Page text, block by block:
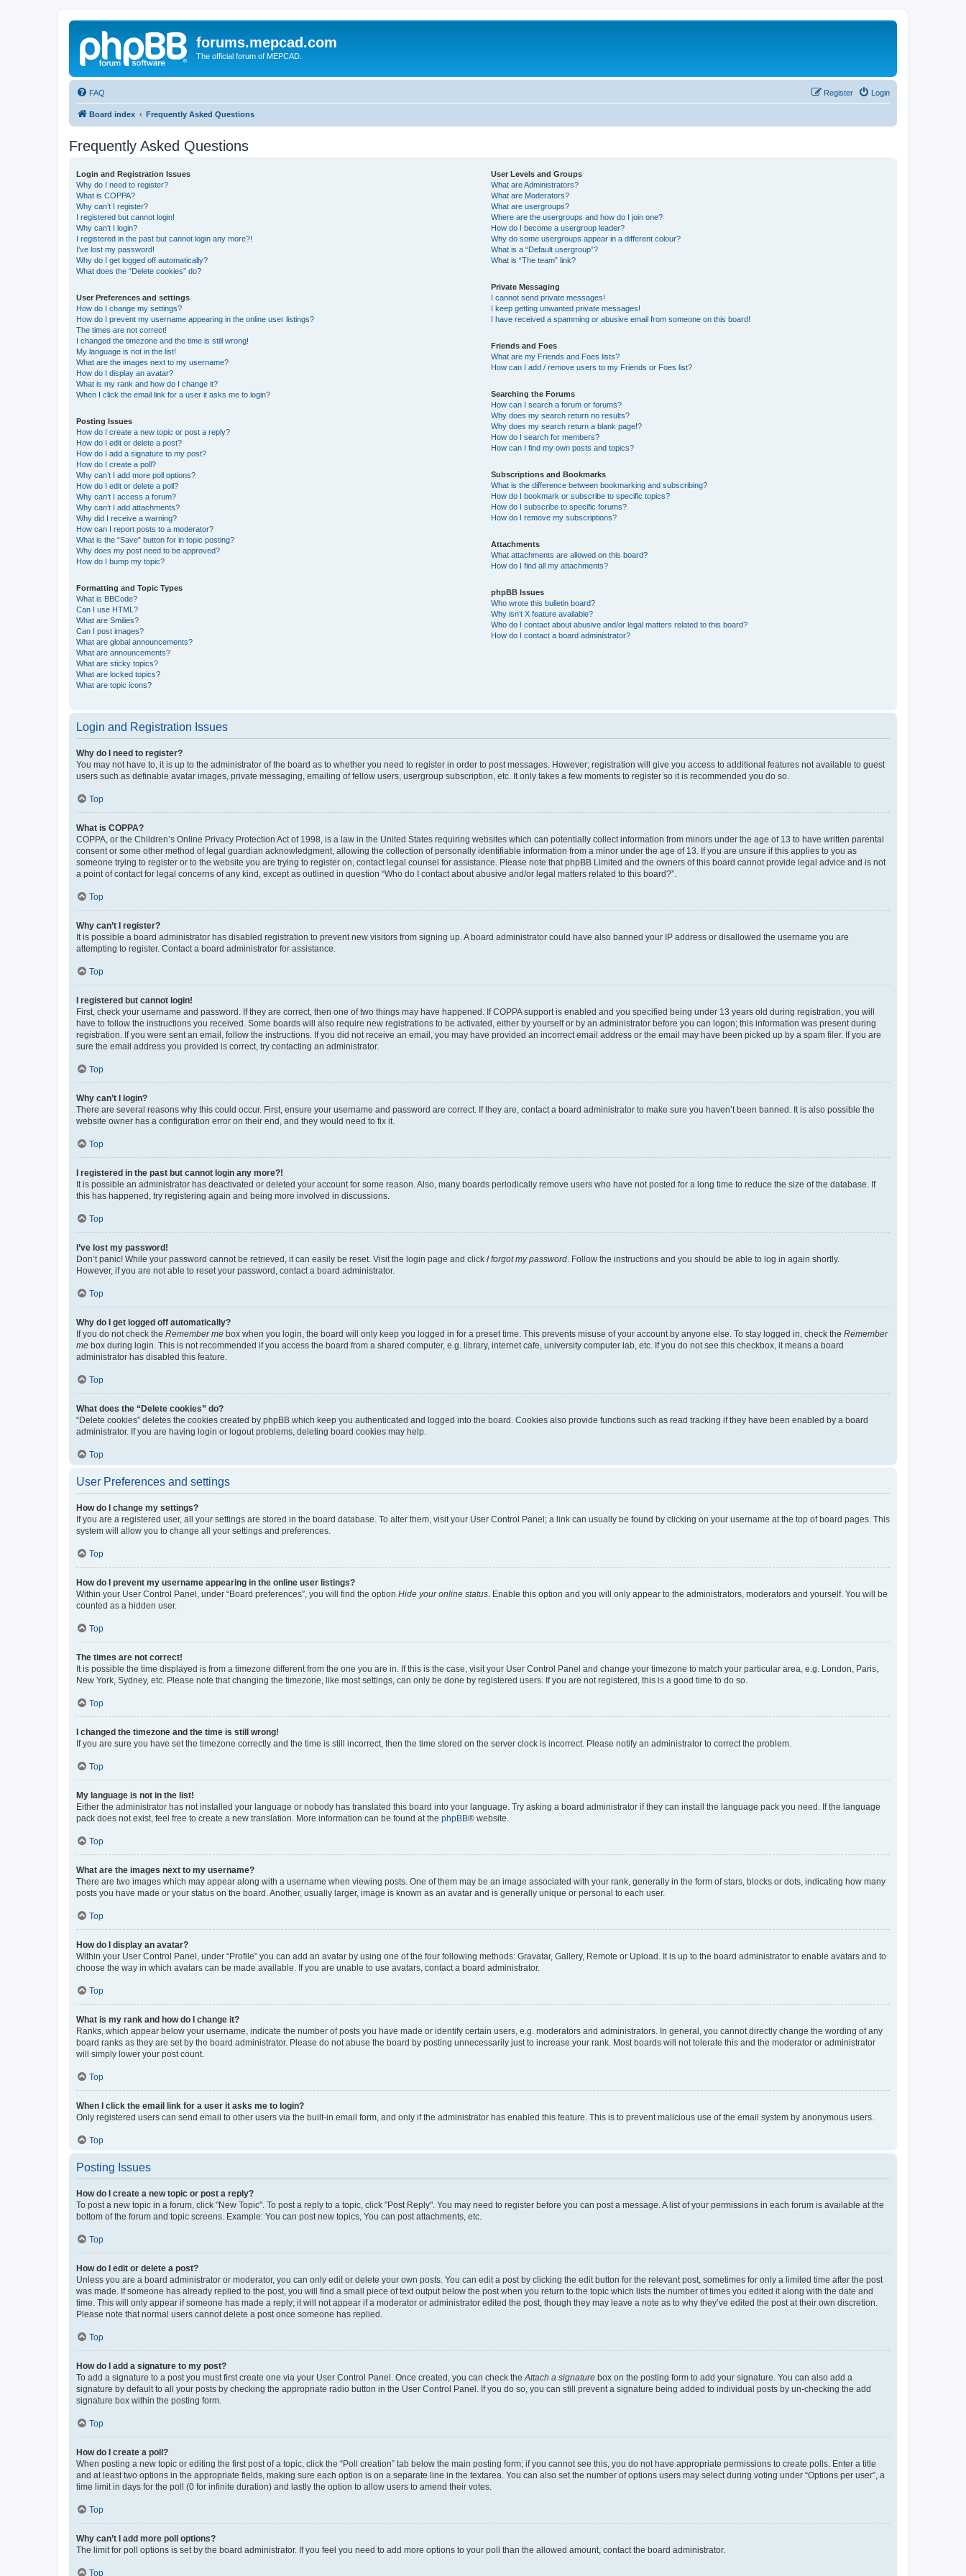
forums.mepcad.com
The official forum of MEPCAD.
FAQ Login
Register
Board index Frequently Asked Questions
Frequently Asked Questions
Login and Registration Issues
Why do I need to register?
What is COPPA?
Why can’t I register?
I registered but cannot login!
Why can’t I login?
I registered in the past but cannot login any more?!
I’ve lost my password!
Why do I get logged off automatically?
What does the “Delete cookies” do?
User Preferences and settings
How do I change my settings?
How do I prevent my username appearing in the online user listings?
The times are not correct!
I changed the timezone and the time is still wrong!
My language is not in the list!
What are the images next to my username?
How do I display an avatar?
What is my rank and how do I change it?
When I click the email link for a user it asks me to login?
Posting Issues
How do I create a new topic or post a reply?
How do I edit or delete a post?
How do I add a signature to my post?
How do I create a poll?
Why can’t I add more poll options?
How do I edit or delete a poll?
Why can’t I access a forum?
Why can’t I add attachments?
Why did I receive a warning?
How can I report posts to a moderator?
What is the “Save” button for in topic posting?
Why does my post need to be approved?
How do I bump my topic?
Formatting and Topic Types
What is BBCode?
Can I use HTML?
What are Smilies?
Can I post images?
What are global announcements?
What are announcements?
What are sticky topics?
What are locked topics?
What are topic icons?
User Levels and Groups
What are Administrators?
What are Moderators?
What are usergroups?
Where are the usergroups and how do I join one?
How do I become a usergroup leader?
Why do some usergroups appear in a different colour?
What is a “Default usergroup”?
What is “The team” link?
Private Messaging
I cannot send private messages!
I keep getting unwanted private messages!
I have received a spamming or abusive email from someone on this board!
Friends and Foes
What are my Friends and Foes lists?
How can I add / remove users to my Friends or Foes list?
Searching the Forums
How can I search a forum or forums?
Why does my search return no results?
Why does my search return a blank page!?
How do I search for members?
How can I find my own posts and topics?
Subscriptions and Bookmarks
What is the difference between bookmarking and subscribing?
How do I bookmark or subscribe to specific topics?
How do I subscribe to specific forums?
How do I remove my subscriptions?
Attachments
What attachments are allowed on this board?
How do I find all my attachments?
phpBB Issues
Who wrote this bulletin board?
Why isn’t X feature available?
Who do I contact about abusive and/or legal matters related to this board?
How do I contact a board administrator?
Login and Registration Issues
Why do I need to register?
You may not have to, it is up to the administrator of the board as to whether you need to register in order to post messages. However; registration will give you access to additional features not available to guest
users such as definable avatar images, private messaging, emailing of fellow users, usergroup subscription, etc. It only takes a few moments to register so it is recommended you do so.
Top
What is COPPA?
COPPA, or the Children’s Online Privacy Protection Act of 1998, is a law in the United States requiring websites which can potentially collect information from minors under the age of 13 to have written parental
consent or some other method of legal guardian acknowledgment, allowing the collection of personally identifiable information from a minor under the age of 13. If you are unsure if this applies to you as
someone trying to register or to the website you are trying to register on, contact legal counsel for assistance. Please note that phpBB Limited and the owners of this board cannot provide legal advice and is not
a point of contact for legal concerns of any kind, except as outlined in question “Who do I contact about abusive and/or legal matters related to this board?”.
Top
Why can’t I register?
It is possible a board administrator has disabled registration to prevent new visitors from signing up. A board administrator could have also banned your IP address or disallowed the username you are
attempting to register. Contact a board administrator for assistance.
Top
I registered but cannot login!
First, check your username and password. If they are correct, then one of two things may have happened. If COPPA support is enabled and you specified being under 13 years old during registration, you will
have to follow the instructions you received. Some boards will also require new registrations to be activated, either by yourself or by an administrator before you can logon; this information was present during
registration. If you were sent an email, follow the instructions. If you did not receive an email, you may have provided an incorrect email address or the email may have been picked up by a spam filer. If you are
sure the email address you provided is correct, try contacting an administrator.
Top
Why can’t I login?
There are several reasons why this could occur. First, ensure your username and password are correct. If they are, contact a board administrator to make sure you haven’t been banned. It is also possible the
website owner has a configuration error on their end, and they would need to fix it.
Top
I registered in the past but cannot login any more?!
It is possible an administrator has deactivated or deleted your account for some reason. Also, many boards periodically remove users who have not posted for a long time to reduce the size of the database. If
this has happened, try registering again and being more involved in discussions.
Top
I’ve lost my password!
Don’t panic! While your password cannot be retrieved, it can easily be reset. Visit the login page and click I forgot my password . Follow the instructions and you should be able to log in again shortly.
However, if you are not able to reset your password, contact a board administrator.
Top
Why do I get logged off automatically?
If you do not check the Remember me box when you login, the board will only keep you logged in for a preset time. This prevents misuse of your account by anyone else. To stay logged in, check the Remember
me box during login. This is not recommended if you access the board from a shared computer, e.g. library, internet cafe, university computer lab, etc. If you do not see this checkbox, it means a board
administrator has disabled this feature.
Top
What does the “Delete cookies” do?
“Delete cookies” deletes the cookies created by phpBB which keep you authenticated and logged into the board. Cookies also provide functions such as read tracking if they have been enabled by a board
administrator. If you are having login or logout problems, deleting board cookies may help.
Top
User Preferences and settings
How do I change my settings?
If you are a registered user, all your settings are stored in the board database. To alter them, visit your User Control Panel; a link can usually be found by clicking on your username at the top of board pages. This
system will allow you to change all your settings and preferences.
Top
How do I prevent my username appearing in the online user listings?
Within your User Control Panel, under “Board preferences”, you will find the option Hide your online status . Enable this option and you will only appear to the administrators, moderators and yourself. You will be
counted as a hidden user.
Top
The times are not correct!
It is possible the time displayed is from a timezone different from the one you are in. If this is the case, visit your User Control Panel and change your timezone to match your particular area, e.g. London, Paris,
New York, Sydney, etc. Please note that changing the timezone, like most settings, can only be done by registered users. If you are not registered, this is a good time to do so.
Top
I changed the timezone and the time is still wrong!
If you are sure you have set the timezone correctly and the time is still incorrect, then the time stored on the server clock is incorrect. Please notify an administrator to correct the problem.
Top
My language is not in the list!
Either the administrator has not installed your language or nobody has translated this board into your language. Try asking a board administrator if they can install the language pack you need. If the language
pack does not exist, feel free to create a new translation. More information can be found at the phpBB® website.
Top
What are the images next to my username?
There are two images which may appear along with a username when viewing posts. One of them may be an image associated with your rank, generally in the form of stars, blocks or dots, indicating how many
posts you have made or your status on the board. Another, usually larger, image is known as an avatar and is generally unique or personal to each user.
Top
How do I display an avatar?
Within your User Control Panel, under “Profile” you can add an avatar by using one of the four following methods: Gravatar, Gallery, Remote or Upload. It is up to the board administrator to enable avatars and to
choose the way in which avatars can be made available. If you are unable to use avatars, contact a board administrator.
Top
What is my rank and how do I change it?
Ranks, which appear below your username, indicate the number of posts you have made or identify certain users, e.g. moderators and administrators. In general, you cannot directly change the wording of any
board ranks as they are set by the board administrator. Please do not abuse the board by posting unnecessarily just to increase your rank. Most boards will not tolerate this and the moderator or administrator
will simply lower your post count.
Top
When I click the email link for a user it asks me to login?
Only registered users can send email to other users via the built-in email form, and only if the administrator has enabled this feature. This is to prevent malicious use of the email system by anonymous users.
Top
Posting Issues
How do I create a new topic or post a reply?
To post a new topic in a forum, click "New Topic". To post a reply to a topic, click "Post Reply". You may need to register before you can post a message. A list of your permissions in each forum is available at the
bottom of the forum and topic screens. Example: You can post new topics, You can post attachments, etc.
Top
How do I edit or delete a post?
Unless you are a board administrator or moderator, you can only edit or delete your own posts. You can edit a post by clicking the edit button for the relevant post, sometimes for only a limited time after the post
was made. If someone has already replied to the post, you will find a small piece of text output below the post when you return to the topic which lists the number of times you edited it along with the date and
time. This will only appear if someone has made a reply; it will not appear if a moderator or administrator edited the post, though they may leave a note as to why they’ve edited the post at their own discretion.
Please note that normal users cannot delete a post once someone has replied.
Top
How do I add a signature to my post?
To add a signature to a post you must first create one via your User Control Panel. Once created, you can check the Attach a signature box on the posting form to add your signature. You can also add a
signature by default to all your posts by checking the appropriate radio button in the User Control Panel. If you do so, you can still prevent a signature being added to individual posts by un-checking the add
signature box within the posting form.
Top
How do I create a poll?
When posting a new topic or editing the first post of a topic, click the “Poll creation” tab below the main posting form; if you cannot see this, you do not have appropriate permissions to create polls. Enter a title
and at least two options in the appropriate fields, making sure each option is on a separate line in the textarea. You can also set the number of options users may select during voting under “Options per user”, a
time limit in days for the poll (0 for infinite duration) and lastly the option to allow users to amend their votes.
Top
Why can’t I add more poll options?
The limit for poll options is set by the board administrator. If you feel you need to add more options to your poll than the allowed amount, contact the board administrator.
Top